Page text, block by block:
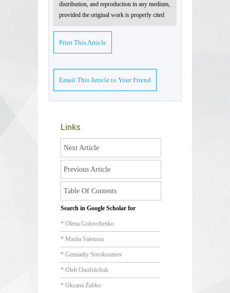
distribution, and reproduction in any medium,
provided the original work is properly cited
Print This Article
Email This Article to Your Friend
Links
Next Article
Previous Article
Table Of Contents
Search in Google Scholar for
* Olena Golovchenko
* Mariia Saiensus
* Gennadiy Sorokoumov
* Oleh Onofriichuk
* Oksana Zubko